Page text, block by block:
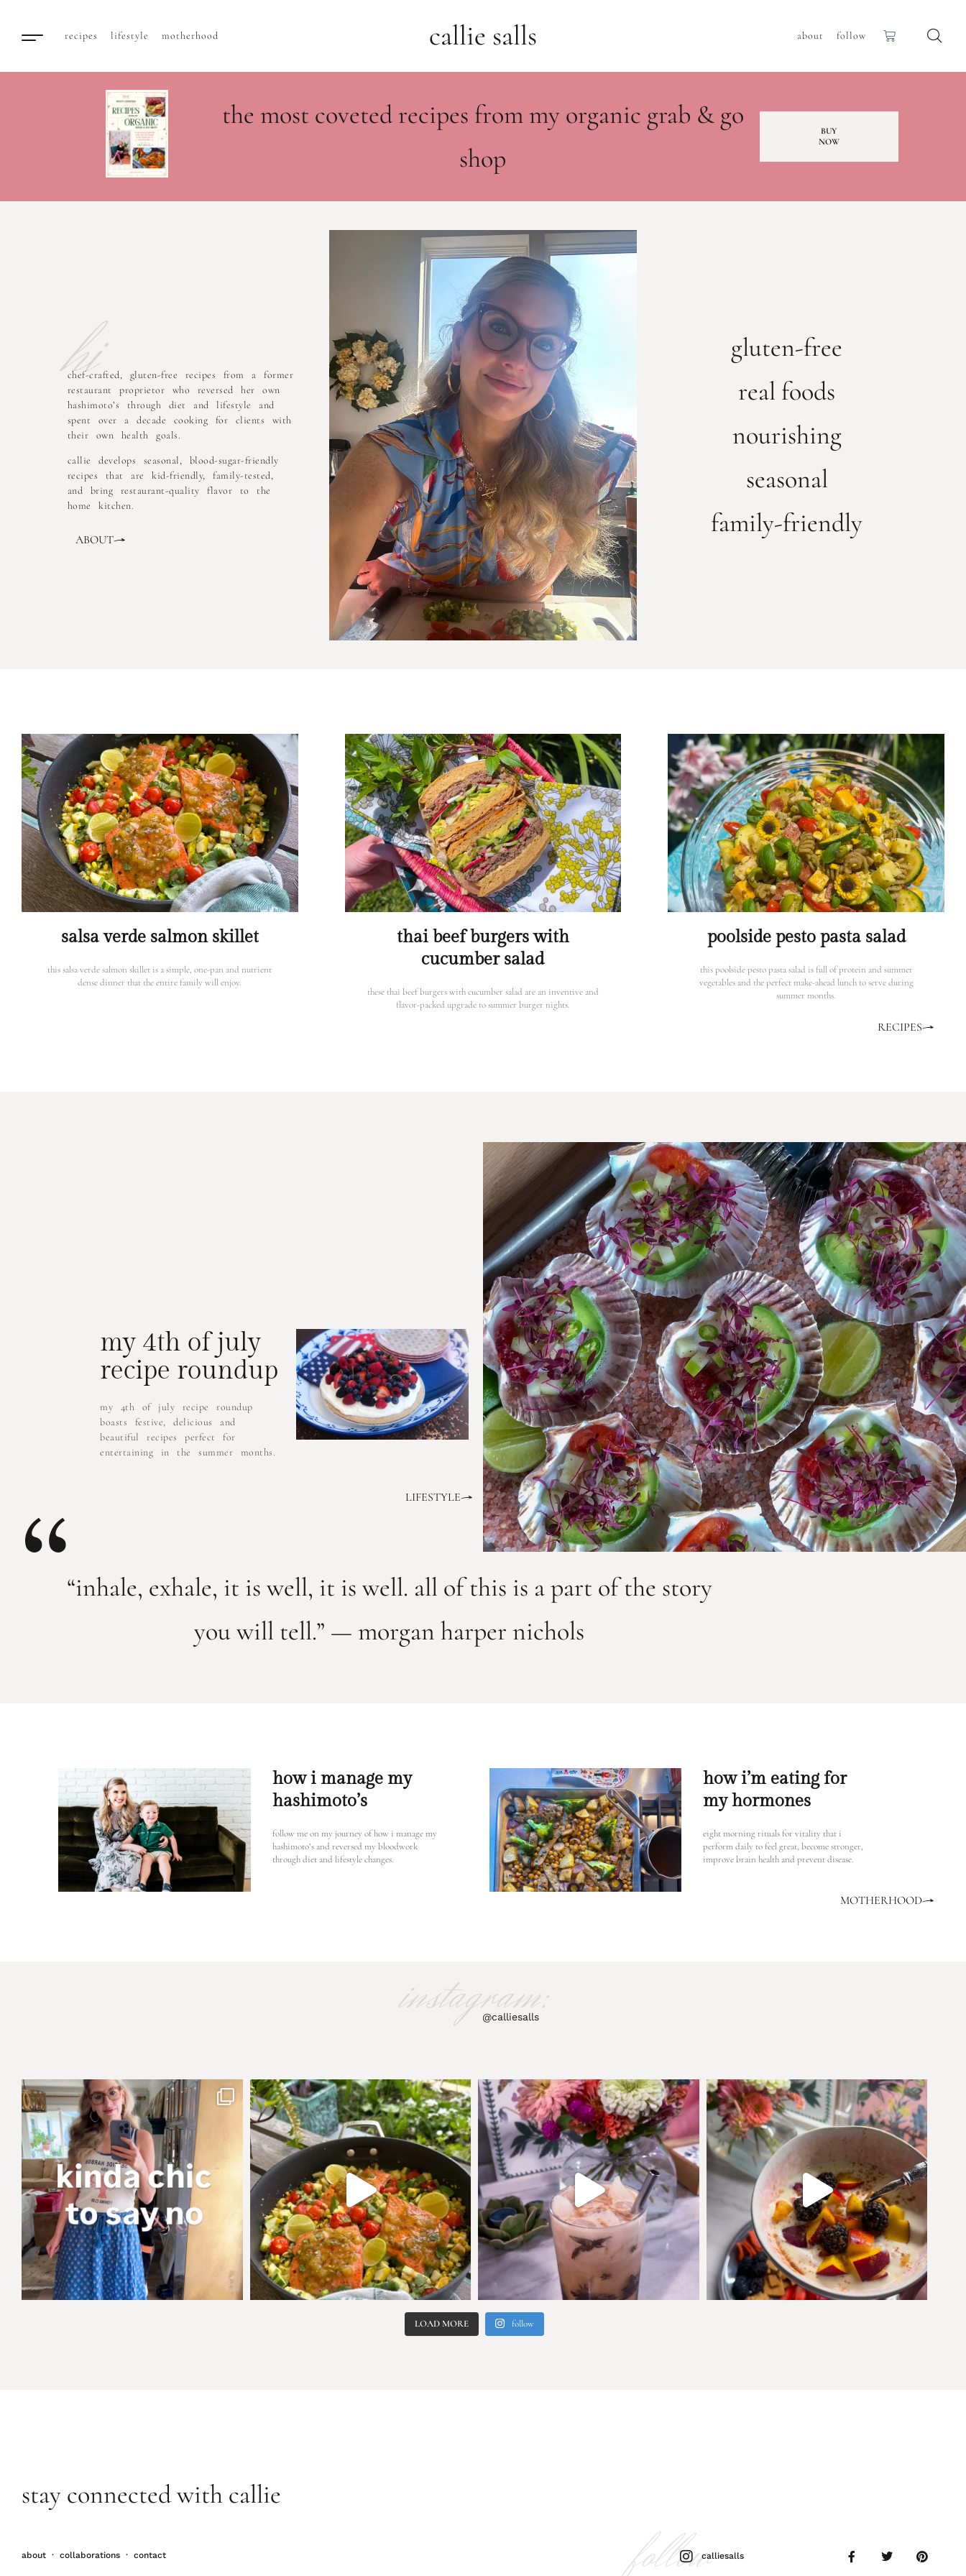
recipes lifestyle motherhood callie salls about follow
the most coveted recipes from my organic grab & go
shop
BUY
NOW
hi
chef-crafted, gluten-free recipes from a former
restaurant proprietor who reversed her own
hashimoto’s through diet and lifestyle and
spent over a decade cooking for clients with
their own health goals.
callie develops seasonal, blood-sugar-friendly
recipes that are kid-friendly, family-tested,
and bring restaurant-quality flavor to the
home kitchen.
ABOUT
gluten-free
real foods
nourishing
seasonal
family-friendly
salsa verde salmon skillet
this salsa verde salmon skillet is a simple, one-pan and nutrient
dense dinner that the entire family will enjoy.
thai beef burgers with
cucumber salad
these thai beef burgers with cucumber salad are an inventive and
flavor-packed upgrade to summer burger nights.
poolside pesto pasta salad
this poolside pesto pasta salad is full of protein and summer
vegetables and the perfect make-ahead lunch to serve during
summer months.
RECIPES
my 4th of july
recipe roundup
my 4th of july recipe roundup
boasts festive, delicious and
beautiful recipes perfect for
entertaining in the summer months.
LIFESTYLE
““inhale, exhale, it is well, it is well. all of this is a part of the story
you will tell.” — morgan harper nichols
how i manage my
hashimoto’s
follow me on my journey of how i manage my
hashimoto’s and reversed my bloodwork
through diet and lifestyle changes.
how i’m eating for
my hormones
eight morning rituals for vitality that i
perform daily to feel great, become stronger,
improve brain health and prevent disease.
MOTHERHOOD
instagram:
@calliesalls
LOAD MORE follow
stay connected with callie
about · collaborations · contact followcalliesalls